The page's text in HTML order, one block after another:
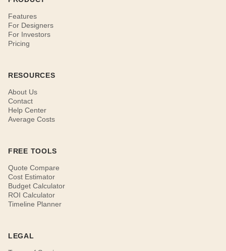
Features
For Designers
For Investors
Pricing
RESOURCES
About Us
Contact
Help Center
Average Costs
FREE TOOLS
Quote Compare
Cost Estimator
Budget Calculator
ROI Calculator
Timeline Planner
LEGAL